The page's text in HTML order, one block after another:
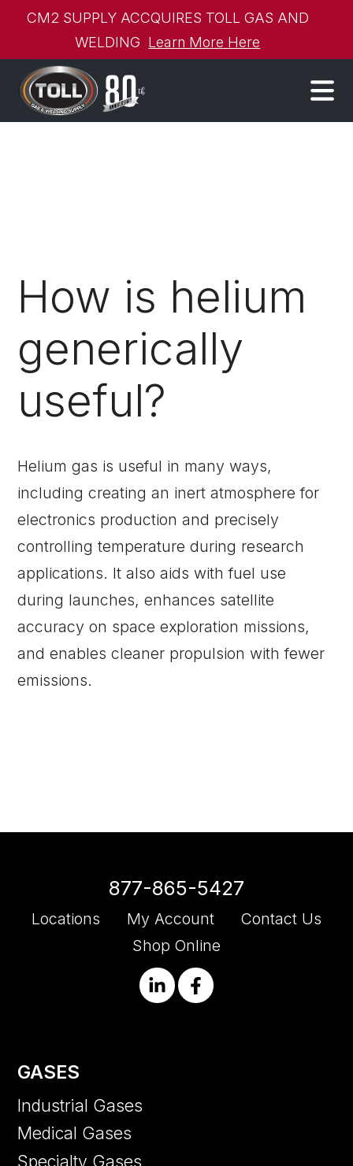
CM2 SUPPLY ACCQUIRES TOLL GAS AND
WELDING Learn More Here
How is helium
generically
useful?
Helium gas is useful in many ways,
including creating an inert atmosphere for
electronics production and precisely
controlling temperature during research
applications. It also aids with fuel use
during launches, enhances satellite
accuracy on space exploration missions,
and enables cleaner propulsion with fewer
emissions.
877-865-5427
Locations My Account
Contact Us
Shop Online
GASES
Industrial Gases
Medical Gases
Specialty Gases